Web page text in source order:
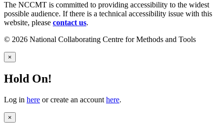
The NCCMT is committed to providing accessibility to the widest
possible audience. If there is a technical accessibility issue with this
website, please contact us.
© 2026 National Collaborating Centre for Methods and Tools
×
Hold On!
Log in here or create an account here.
×